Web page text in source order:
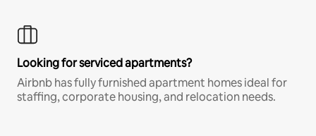
Looking for serviced apartments?
Airbnb has fully furnished apartment homes ideal for
staffing, corporate housing, and relocation needs.